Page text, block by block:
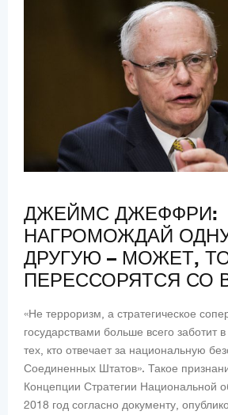
ДЖЕЙМС ДЖЕФФРИ:
НАГРОМОЖДАЙ
ДРУГУЮ – МОЖЕТ,
ПЕРЕССОРЯТСЯ СО
«Не терроризм, а стратегическое
государствами больше всего заботит
тех, кто отвечает за национальную
Соединенных Штатов». Такое
Концепции Стратегии
2018 год согласно документу,